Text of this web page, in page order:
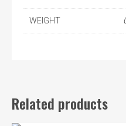
WEIGHT
Related products